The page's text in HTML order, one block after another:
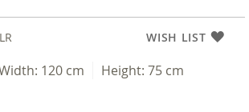
WISH LIST
120 cm Height: 75 cm